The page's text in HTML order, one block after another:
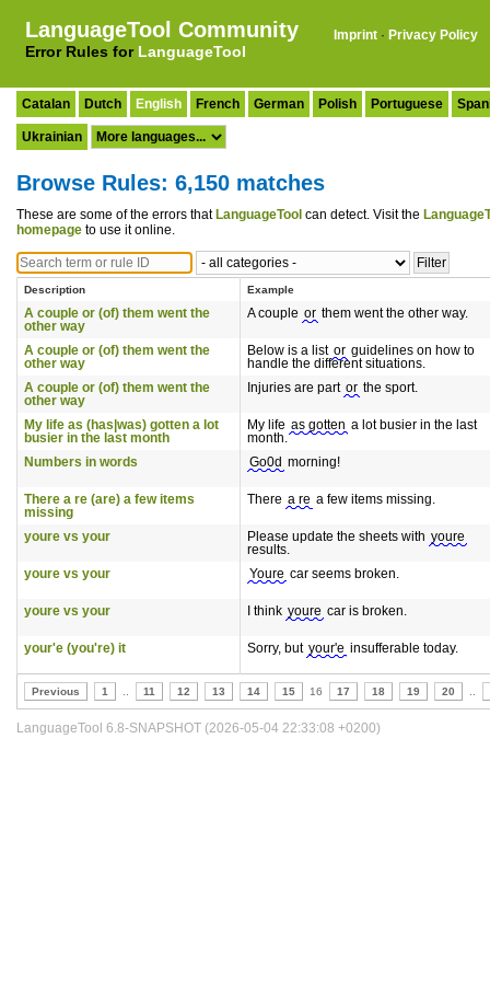
LanguageTool Community
Error Rules for LanguageTool
Imprint · Privacy Policy
Catalan Dutch English French German Polish Portuguese
Ukrainian
Browse Rules: 6,150 matches
These are some of the errors that LanguageTool can detect. Visit the
homepage to use it online.
Description Example
A couple or (of) them went the
other way
A couple or them went the other way.
A couple or (of) them went the
other way
Below is a list or guidelines on how to
handle the different situations.
A couple or (of) them went the
other way
Injuries are part or the sport.
My life as (has|was) gotten a lot
busier in the last month
My life as gotten a lot busier in the last
month.
Numbers in words
Go0d morning!
There a re (are) a few items
missing
There a re a few items missing.
youre vs your Please update the sheets with youre
results.
youre vs your
Youre car seems broken.
youre vs your I think youre car is broken.
your'e (you're) it Sorry, but your'e insufferable today.
Previous 1 11 12 13 14 15 16 17 18 19 20
LanguageTool 6.8-SNAPSHOT (2026-05-04 22:33:08 +0200)